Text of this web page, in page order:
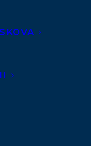
THE LAST